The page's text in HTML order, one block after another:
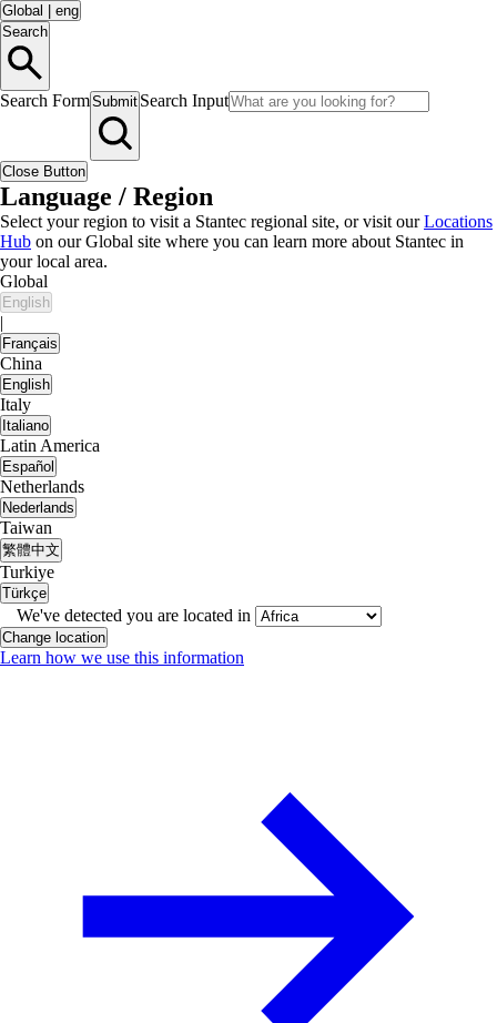
Global
eng
Search
Search FormSubmit Search Input
Close Button
Language / Region
Select your region to visit a Stantec regional site, or visit ourLocations
Hub on our Global site where you can learn more about Stantec in
your local area.
Global
English
|
Français
China
English
Italy
Italiano
Latin America
Español
Netherlands
Nederlands
Taiwan
繁體中文
Turkiye
Türkçe
We've detected you are located in
Change location
Learn how we use this information